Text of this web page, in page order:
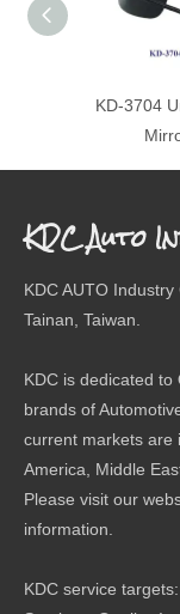
KD-3704
KDC Auto
KDC AUTO
Tainan, Taiwan.
KDC is dedicated
brands of
current markets are
America, Middle
Please visit our
information.
KDC service targets: